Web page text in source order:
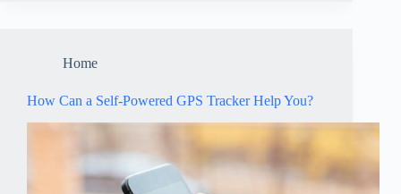
Home
How Can a Self-Powered GPS Tracker Help You?